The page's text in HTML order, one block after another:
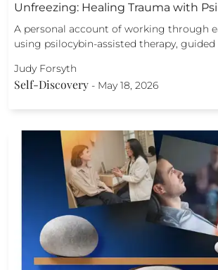
Unfreezing: Healing Trauma with
A personal account of working through
using psilocybin-assisted therapy,
Judy Forsyth
Self-Discovery - May 18, 2026